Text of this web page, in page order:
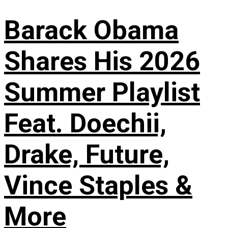
Barack Obama
Shares His 2026
Summer Playlist
Feat. Doechii,
Drake, Future,
Vince Staples &
More